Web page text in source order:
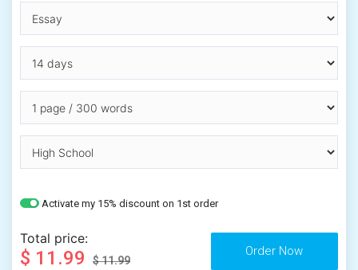
Activate my 15% discount on 1st order
Total price:
$ 11.99 $ 11.99